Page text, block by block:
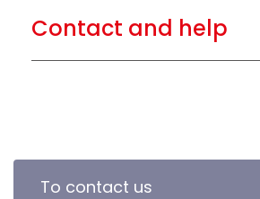
Contact and help
To contact us